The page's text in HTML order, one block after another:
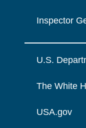
Inspector
U.S.
The White
USA.gov